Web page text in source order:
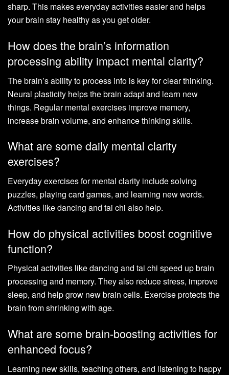
sharp. This makes everyday activities easier and helps
your brain stay healthy as you get older.
How does the brain’s information
processing ability impact mental clarity?
The brain’s ability to process info is key for clear thinking.
Neural plasticity helps the brain adapt and learn new
things. Regular mental exercises improve memory,
increase brain volume, and enhance thinking skills.
What are some daily mental clarity
exercises?
Everyday exercises for mental clarity include solving
puzzles, playing card games, and learning new words.
Activities like dancing and tai chi also help.
How do physical activities boost cognitive
function?
Physical activities like dancing and tai chi speed up brain
processing and memory. They also reduce stress, improve
sleep, and help grow new brain cells. Exercise protects the
brain from shrinking with age.
What are some brain-boosting activities for
enhanced focus?
Learning new skills, teaching others, and listening to happy